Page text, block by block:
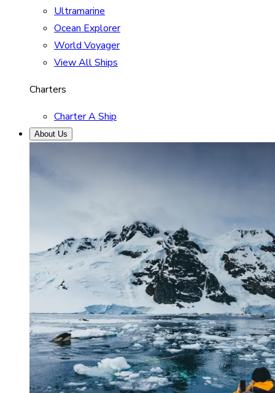
Ultramarine
Ocean Explorer
World Voyager
View All Ships
Charters
Charter A Ship
About Us